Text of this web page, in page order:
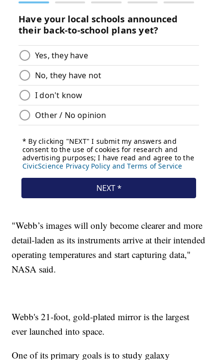
"Webb’s images will only become clearer and more
detail-laden as its instruments arrive at their intended
operating temperatures and start capturing data,"
NASA said.
Webb's 21-foot, gold-plated mirror is the largest
ever launched into space.
One of its primary goals is to study galaxy